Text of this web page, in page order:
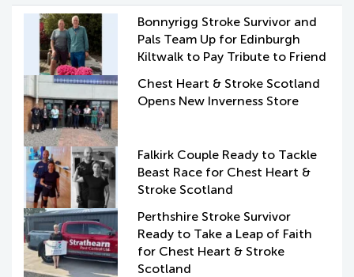
Bonnyrigg Stroke Survivor and
Pals Team Up for Edinburgh
Kiltwalk to Pay Tribute to Friend
Chest Heart & Stroke Scotland
Opens New Inverness Store
Falkirk Couple Ready to Tackle
Beast Race for Chest Heart &
Stroke Scotland
Perthshire Stroke Survivor
Ready to Take a Leap of Faith
for Chest Heart & Stroke
Scotland